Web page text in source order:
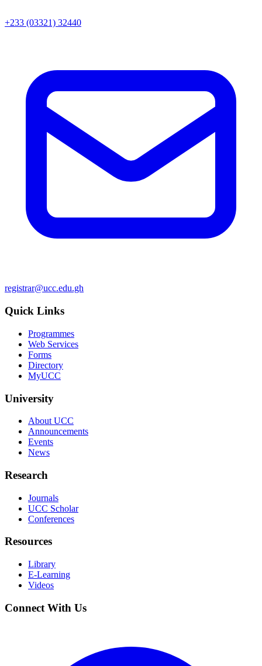
+233 (03321) 32440
registrar@ucc.edu.gh
Quick Links
Programmes
Web Services
Forms
Directory
MyUCC
University
About UCC
Announcements
Events
News
Research
Journals
UCC Scholar
Conferences
Resources
Library
E-Learning
Videos
Connect With Us